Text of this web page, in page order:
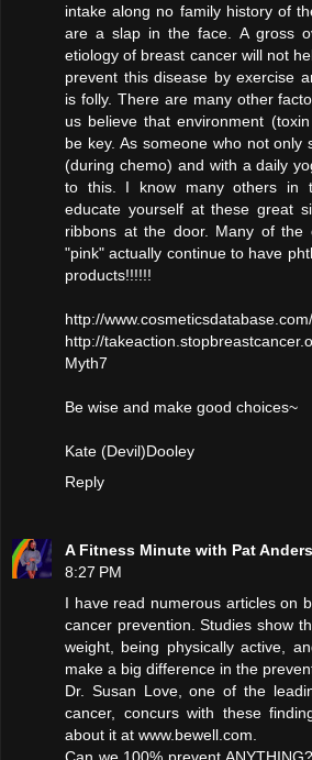
intake along no family history of
are a slap in the face. A gross
etiology of breast cancer will not
prevent this disease by exercise
is folly. There are many other
us believe that environment
be key. As someone who not only
(during chemo) and with a daily
to this. I know many others in
educate yourself at these great
ribbons at the door. Many of the
"pink" actually continue to have
products!!!!!!
http://www.cosmeticsdatabase.com/
http://
Myth7
Be wise and make good choices~
Kate (Devil)Dooley
Reply
A Fitness Minute with Pat
8:27 PM
I have read numerous articles on
cancer prevention. Studies show
weight, being physically active,
make a big difference in the
Dr. Susan Love, one of the
cancer, concurs with these
about it at www.bewell.com.
Can we 100% prevent